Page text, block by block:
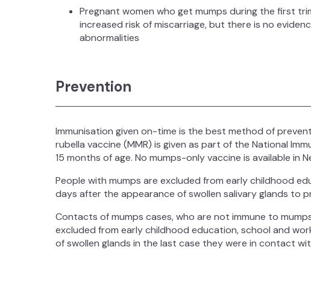
Pregnant women who get mumps during the first
increased risk of miscarriage, but there is no
abnormalities
Prevention
Immunisation given on-time is the best method of
rubella vaccine (MMR) is given as part of the National
15 months of age. No mumps-only vaccine is available in
People with mumps are excluded from early childhood
days after the appearance of swollen salivary glands to
Contacts of mumps cases, who are not immune to
excluded from early childhood education, school and
of swollen glands in the last case they were in contact